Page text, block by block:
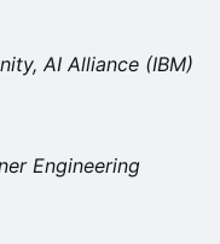
AI Alliance (IBM)
Engineering